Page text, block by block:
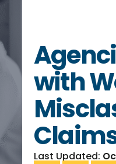
with
Last Updated: